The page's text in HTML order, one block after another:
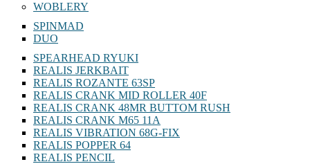
WOBLERY
SPINMAD
DUO
SPEARHEAD RYUKI
REALIS JERKBAIT
REALIS ROZANTE 63SP
REALIS CRANK MID ROLLER 40F
REALIS CRANK 48MR BUTTOM RUSH
REALIS CRANK M65 11A
REALIS VIBRATION 68G-FIX
REALIS POPPER 64
REALIS PENCIL